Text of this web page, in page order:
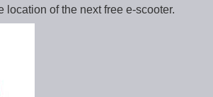
of the next free e-scooter.